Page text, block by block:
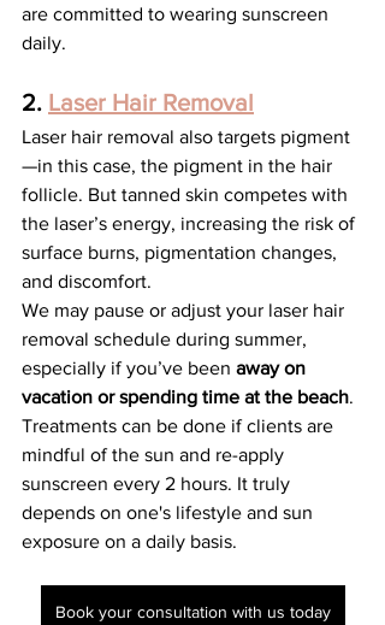
are committed to wearing sunscreen
daily.
2. Laser Hair Removal
Laser hair removal also targets pigment
—in this case, the pigment in the hair
follicle. But tanned skin competes with
the laser’s energy, increasing the risk of
surface burns, pigmentation changes,
and discomfort.
We may pause or adjust your laser hair
removal schedule during summer,
especially if you’ve been away on
vacation or spending time at the beach.
Treatments can be done if clients are
mindful of the sun and re-apply
sunscreen every 2 hours. It truly
depends on one's lifestyle and sun
exposure on a daily basis.
Book your consultation with us today